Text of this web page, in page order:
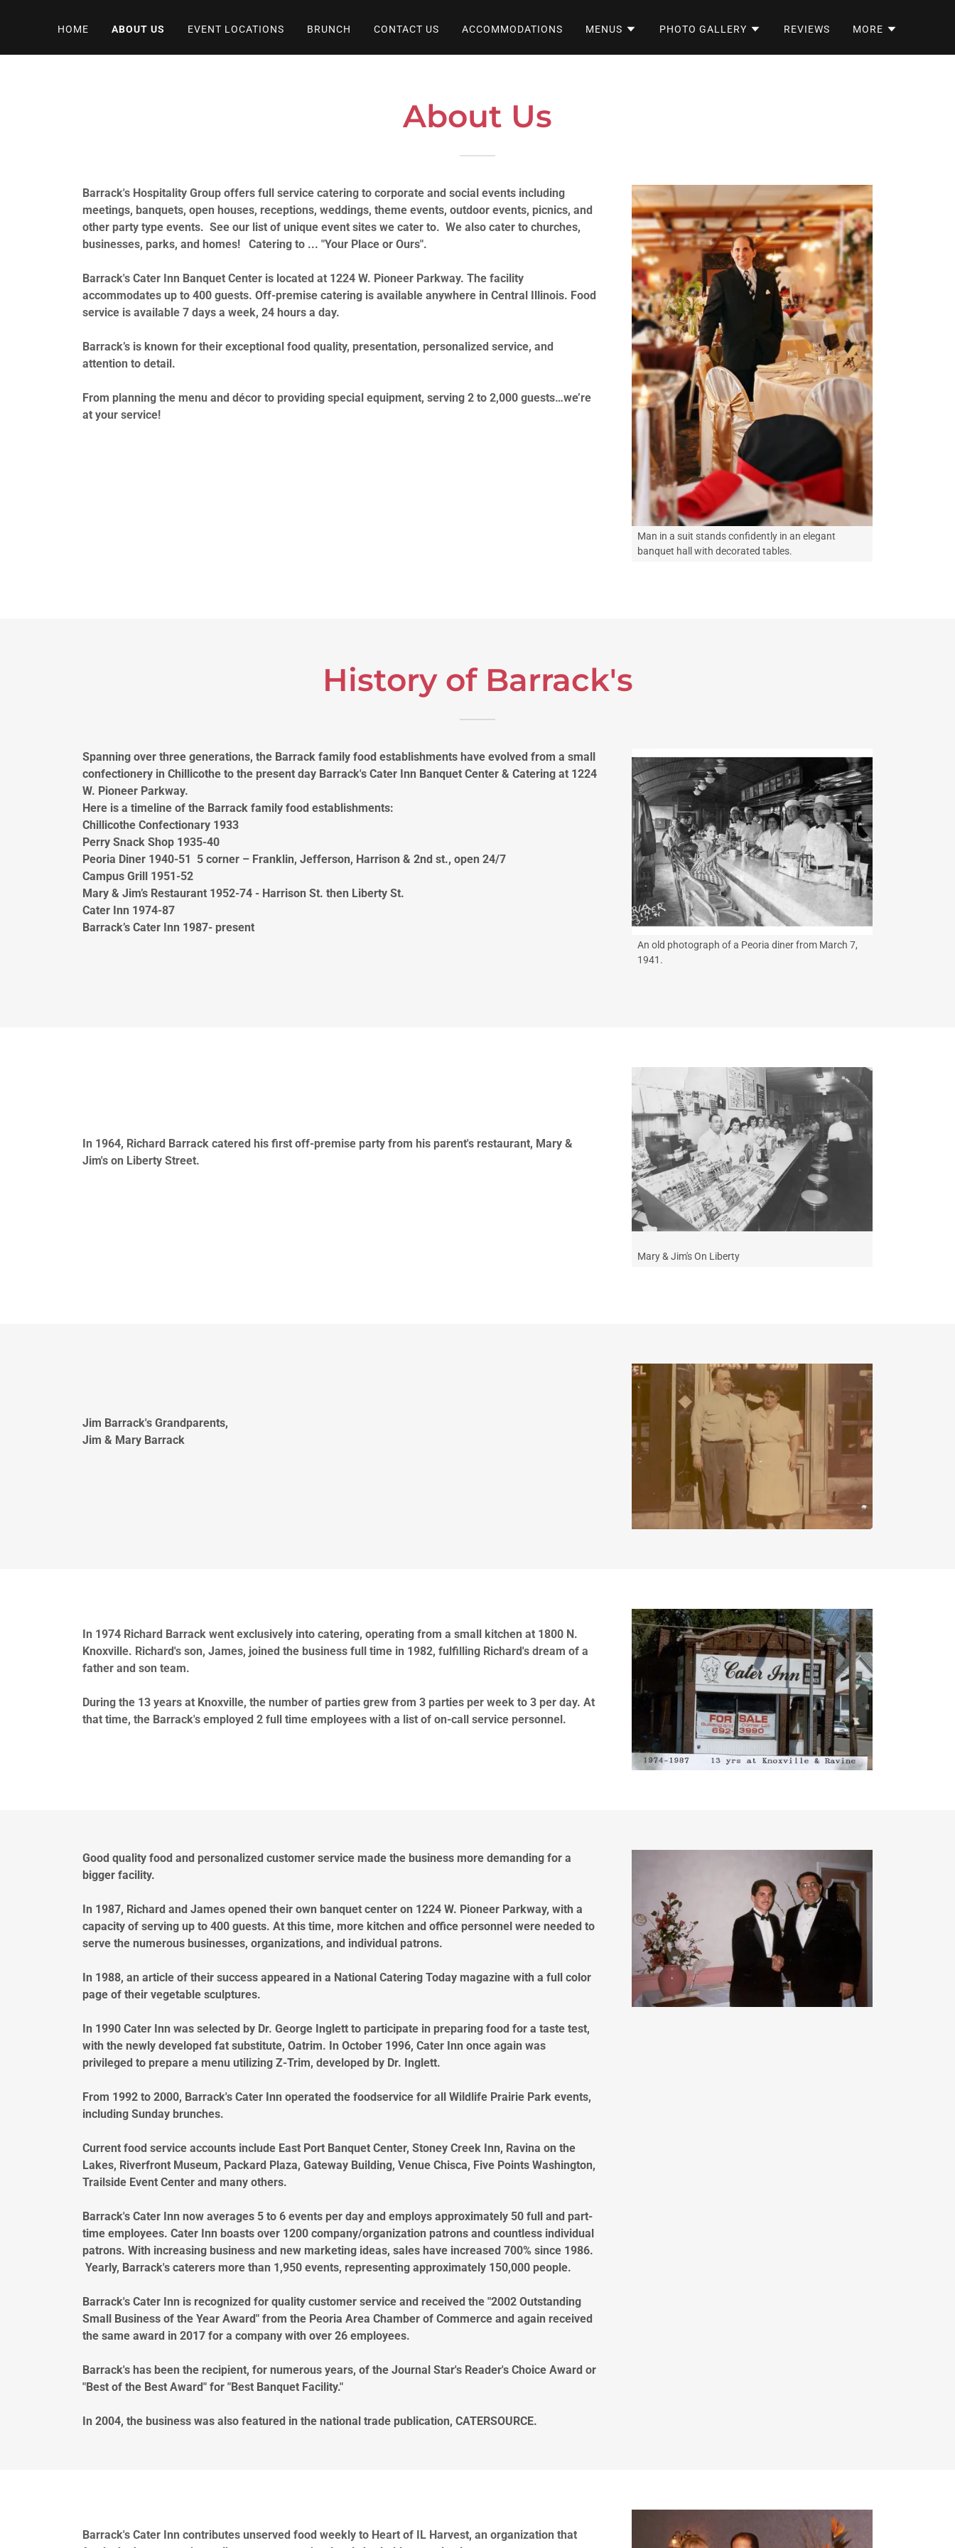
HOME ABOUT US EVENT LOCATIONS BRUNCH CONTACT US ACCOMMODATIONS MENUS PHOTO GALLERY REVIEWS MORE
About Us
Barrack's Hospitality Group offers full service catering to corporate and social events including
meetings, banquets, open houses, receptions, weddings, theme events, outdoor events, picnics, and
other party type events. See our list of unique event sites we cater to. We also cater to churches,
businesses, parks, and homes! Catering to ... "Your Place or Ours".
Barrack's Cater Inn Banquet Center is located at 1224 W. Pioneer Parkway. The facility
accommodates up to 400 guests. Off-premise catering is available anywhere in Central Illinois. Food
service is available 7 days a week, 24 hours a day.
Barrack’s is known for their exceptional food quality, presentation, personalized service, and
attention to detail.
From planning the menu and décor to providing special equipment, serving 2 to 2,000 guests…we’re
at your service!
Man in a suit stands confidently in an elegant
banquet hall with decorated tables.
History of Barrack's
Spanning over three generations, the Barrack family food establishments have evolved from a small
confectionery in Chillicothe to the present day Barrack's Cater Inn Banquet Center & Catering at 1224
W. Pioneer Parkway.
Here is a timeline of the Barrack family food establishments:
Chillicothe Confectionary 1933
Perry Snack Shop 1935-40
Peoria Diner 1940-51 5 corner – Franklin, Jefferson, Harrison & 2nd st., open 24/7
Campus Grill 1951-52
Mary & Jim’s Restaurant 1952-74 - Harrison St. then Liberty St.
Cater Inn 1974-87
Barrack’s Cater Inn 1987- present
An old photograph of a Peoria diner from March 7,
1941.
In 1964, Richard Barrack catered his first off-premise party from his parent's restaurant, Mary &
Jim's on Liberty Street.
Mary & Jim's On Liberty
Jim Barrack's Grandparents,
Jim & Mary Barrack
In 1974 Richard Barrack went exclusively into catering, operating from a small kitchen at 1800 N.
Knoxville. Richard's son, James, joined the business full time in 1982, fulfilling Richard's dream of a
father and son team.
During the 13 years at Knoxville, the number of parties grew from 3 parties per week to 3 per day. At
that time, the Barrack's employed 2 full time employees with a list of on-call service personnel.
Good quality food and personalized customer service made the business more demanding for a
bigger facility.
In 1987, Richard and James opened their own banquet center on 1224 W. Pioneer Parkway, with a
capacity of serving up to 400 guests. At this time, more kitchen and office personnel were needed to
serve the numerous businesses, organizations, and individual patrons.
In 1988, an article of their success appeared in a National Catering Today magazine with a full color
page of their vegetable sculptures.
In 1990 Cater Inn was selected by Dr. George Inglett to participate in preparing food for a taste test,
with the newly developed fat substitute, Oatrim. In October 1996, Cater Inn once again was
privileged to prepare a menu utilizing Z-Trim, developed by Dr. Inglett.
From 1992 to 2000, Barrack's Cater Inn operated the foodservice for all Wildlife Prairie Park events,
including Sunday brunches.
Current food service accounts include East Port Banquet Center, Stoney Creek Inn, Ravina on the
Lakes, Riverfront Museum, Packard Plaza, Gateway Building, Venue Chisca, Five Points Washington,
Trailside Event Center and many others.
Barrack's Cater Inn now averages 5 to 6 events per day and employs approximately 50 full and part-
time employees. Cater Inn boasts over 1200 company/organization patrons and countless individual
patrons. With increasing business and new marketing ideas, sales have increased 700% since 1986.
Yearly, Barrack's caterers more than 1,950 events, representing approximately 150,000 people.
Barrack's Cater Inn is recognized for quality customer service and received the "2002 Outstanding
Small Business of the Year Award" from the Peoria Area Chamber of Commerce and again received
the same award in 2017 for a company with over 26 employees.
Barrack's has been the recipient, for numerous years, of the Journal Star's Reader's Choice Award or
"Best of the Best Award" for "Best Banquet Facility."
In 2004, the business was also featured in the national trade publication, CATERSOURCE.
Barrack's Cater Inn contributes unserved food weekly to Heart of IL Harvest, an organization that